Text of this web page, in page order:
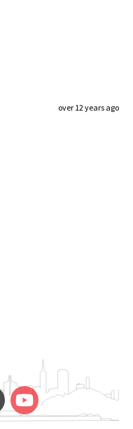
over 12 years ago